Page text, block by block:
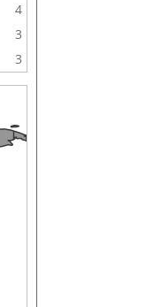
4
3
3